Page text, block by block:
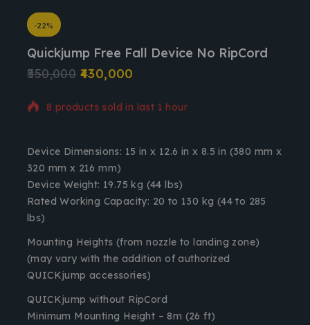
-22%
Quickjump Free Fall Device No RipCord
550,000 430,000
8 products sold in last 1 hour
Device Dimensions: 15 in x 12.6 in x 8.5 in (380 mm x
320 mm x 216 mm)
Device Weight: 19.75 kg (44 lbs)
Rated Working Capacity: 20 to 130 kg (44 to 285
lbs)
Mounting Heights (from nozzle to landing zone)
(may vary with the addition of authorized
QUICKjump accessories)
QUICKjump without RipCord
Minimum Mounting Height – 8m (26 ft)